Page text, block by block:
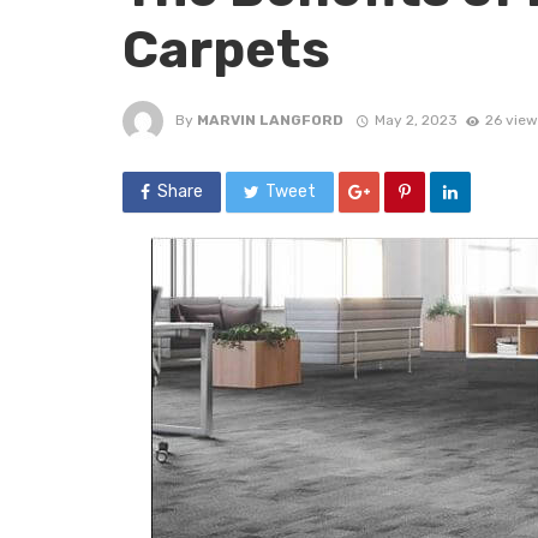
Carpets
By MARVIN LANGFORD May 2, 2023 26
Share Tweet